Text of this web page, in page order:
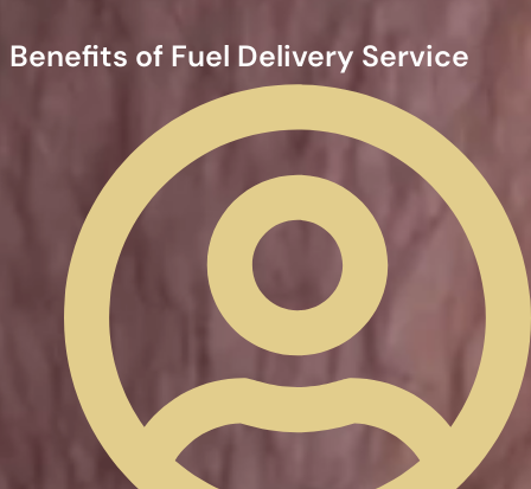
Benefits of Fuel Delivery Service